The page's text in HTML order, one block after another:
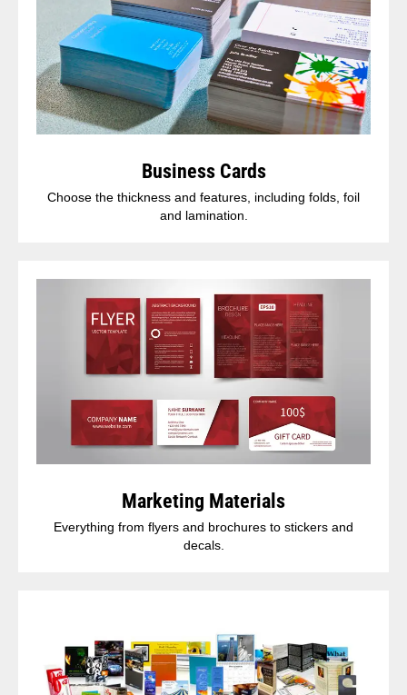
Business Cards
Choose the thickness and features, including folds, foil
and lamination.
Marketing Materials
Everything from flyers and brochures to stickers and
decals.